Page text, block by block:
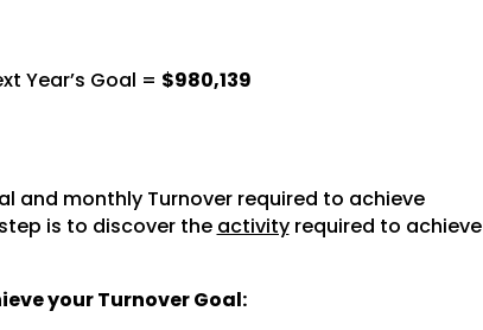
Year’s Goal = $980,139
and monthly Turnover required to achieve
is to discover the activityrequired to achieve
your Turnover Goal: